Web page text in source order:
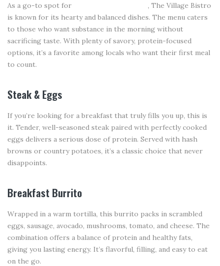
As a go-to spot for
, The Village Bistro
is known for its hearty and balanced dishes. The menu caters
to those who want substance in the morning without
sacrificing taste. With plenty of savory, protein-focused
options, it’s a favorite among locals who want their first meal
to count.
Steak & Eggs
If you’re looking for a breakfast that truly fills you up, this is
it. Tender, well-seasoned steak paired with perfectly cooked
eggs delivers a serious dose of protein. Served with hash
browns or country potatoes, it’s a classic choice that never
disappoints.
Breakfast Burrito
Wrapped in a warm tortilla, this burrito packs in scrambled
eggs, sausage, avocado, mushrooms, tomato, and cheese. The
combination offers a balance of protein and healthy fats,
giving you lasting energy. It’s flavorful, filling, and easy to eat
on the go.